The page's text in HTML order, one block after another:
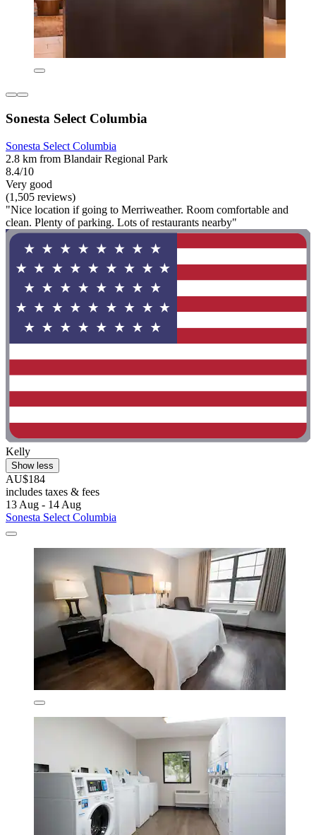
Sonesta Select Columbia
Sonesta Select Columbia
2.8 km from Blandair Regional Park
8.4/10
Very good
(1,505 reviews)
"Nice location if going to Merriweather. Room comfortable and
clean. Plenty of parking. Lots of restaurants nearby"
Kelly
Show less
AU$184
includes taxes & fees
13 Aug - 14 Aug
Sonesta Select Columbia